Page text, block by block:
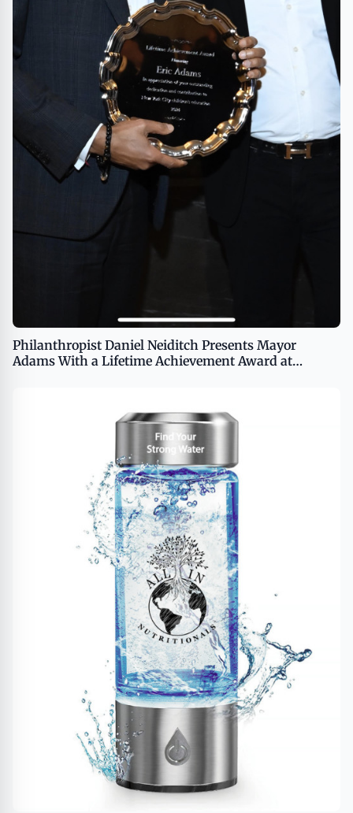
Philanthropist Daniel Neiditch Presents Mayor
Adams With a Lifetime Achievement Award at